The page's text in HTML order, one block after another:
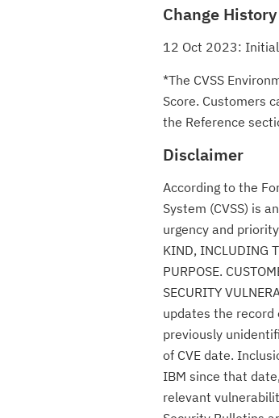
Change History
12 Oct 2023:
*The CVSS
Score. Customers
the Reference
Disclaimer
According to the
System (CVSS) is
urgency and priority
KIND, INCLUDING
PURPOSE.
SECURITY
updates the
previously
of CVE date.
IBM since that
relevant